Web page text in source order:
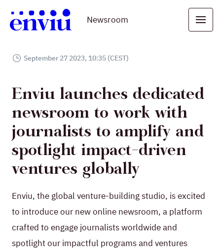
Newsroom
September 27 2023, 10:35 (CEST)
Enviu launches dedicated
newsroom to work with
journalists to amplify and
spotlight impact-driven
ventures globally
Enviu, the global venture-building studio, is excited
to introduce our new online newsroom, a platform
crafted to engage journalists worldwide and
spotlight our impactful programs and ventures